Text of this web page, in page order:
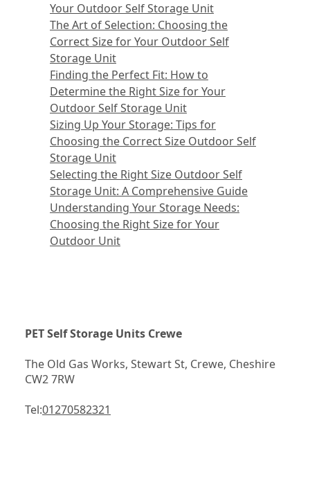
Your Outdoor Self Storage Unit
The Art of Selection: Choosing the
Correct Size for Your Outdoor Self
Storage Unit
Finding the Perfect Fit: How to
Determine the Right Size for Your
Outdoor Self Storage Unit
Sizing Up Your Storage: Tips for
Choosing the Correct Size Outdoor Self
Storage Unit
Selecting the Right Size Outdoor Self
Storage Unit: A Comprehensive Guide
Understanding Your Storage Needs:
Choosing the Right Size for Your
Outdoor Unit
PET Self Storage Units Crewe
The Old Gas Works, Stewart St, Crewe, Cheshire
CW2 7RW
Tel:01270582321